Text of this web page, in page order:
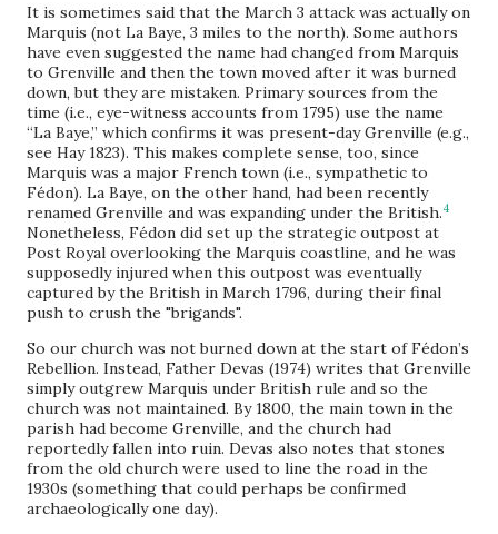
It is sometimes said that the March 3 attack was actually on
Marquis (not La Baye, 3 miles to the north). Some authors
have even suggested the name had changed from Marquis
to Grenville and then the town moved after it was burned
down, but they are mistaken. Primary sources from the
time (i.e., eye-witness accounts from 1795) use the name
“La Baye,” which confirms it was present-day Grenville (e.g.,
see Hay 1823). This makes complete sense, too, since
Marquis was a major French town (i.e., sympathetic to
Fédon). La Baye, on the other hand, had been recently
renamed Grenville and was expanding under the British.4
Nonetheless, Fédon did set up the strategic outpost at
Post Royal overlooking the Marquis coastline, and he was
supposedly injured when this outpost was eventually
captured by the British in March 1796, during their final
push to crush the "brigands".
So our church was not burned down at the start of Fédon’s
Rebellion. Instead, Father Devas (1974) writes that Grenville
simply outgrew Marquis under British rule and so the
church was not maintained. By 1800, the main town in the
parish had become Grenville, and the church had
reportedly fallen into ruin. Devas also notes that stones
from the old church were used to line the road in the
1930s (something that could perhaps be confirmed
archaeologically one day).